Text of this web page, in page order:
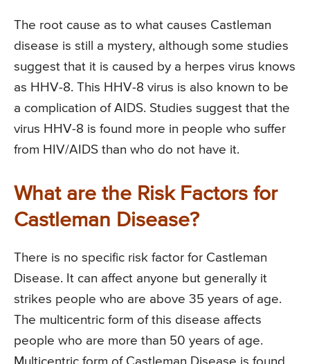
The root cause as to what causes Castleman
disease is still a mystery, although some studies
suggest that it is caused by a herpes virus knows
as HHV-8. This HHV-8 virus is also known to be
a complication of AIDS. Studies suggest that the
virus HHV-8 is found more in people who suffer
from HIV/AIDS than who do not have it.
What are the Risk Factors for
Castleman Disease?
There is no specific risk factor for Castleman
Disease. It can affect anyone but generally it
strikes people who are above 35 years of age.
The multicentric form of this disease affects
people who are more than 50 years of age.